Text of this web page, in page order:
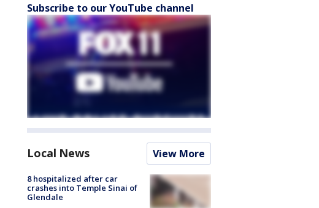
Subscribe to our YouTube channel
Local News View More
8 hospitalized after car
crashes into Temple Sinai of
Glendale